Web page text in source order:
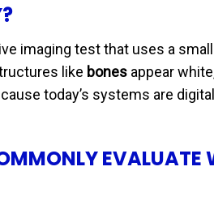
imaging test that uses a
like bones appear
today’s systems are
EVALUATE